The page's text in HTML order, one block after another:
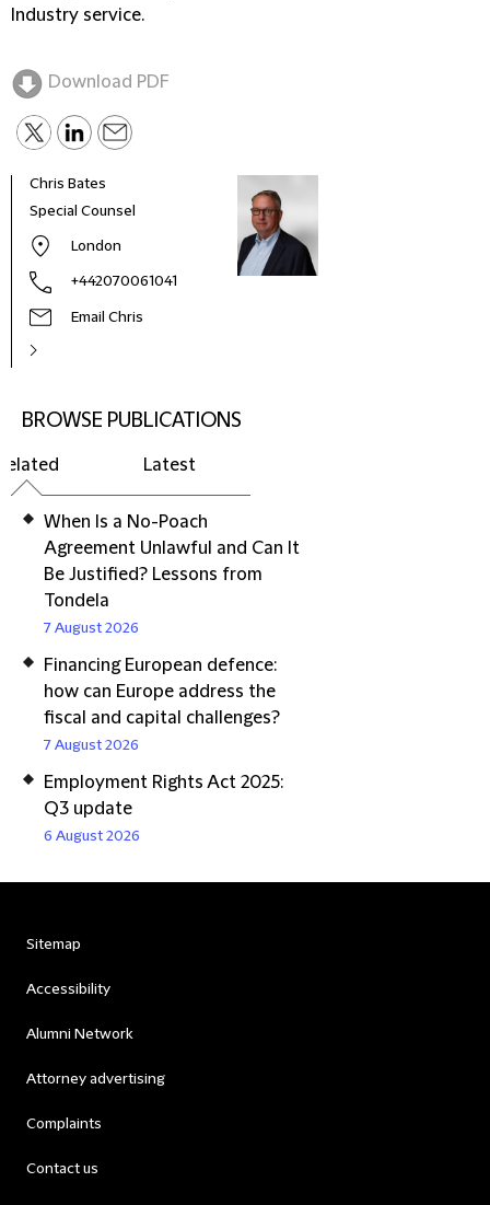
Industry service.
Download PDF
Chris Bates
Special Counsel
London
+442070061041
Email Chris
BROWSE PUBLICATIONS
Latest
When Is a No-Poach
Agreement Unlawful and Can It
Be Justified? Lessons from
Tondela
7 August 2026
Financing European defence:
how can Europe address the
fiscal and capital challenges?
7 August 2026
Employment Rights Act 2025:
Q3 update
6 August 2026
Sitemap
Accessibility
Alumni Network
Attorney advertising
Complaints
Contact us